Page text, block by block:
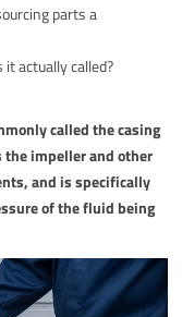
parts a
actually called?
called the casing
the impeller and other
and is specifically
of the fluid being